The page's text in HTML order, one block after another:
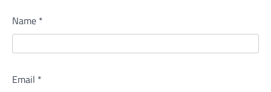
Name *
Email *